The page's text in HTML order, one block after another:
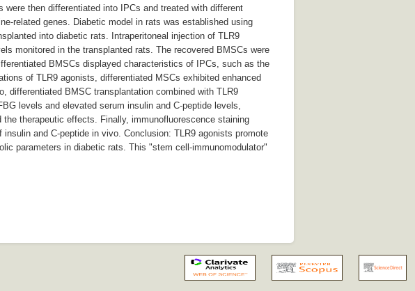
then differentiated into IPCs and treated with different
related genes. Diabetic model in rats was established using
into diabetic rats. Intraperitoneal injection of TLR9
monitored in the transplanted rats. The recovered BMSCs were
BMSCs displayed characteristics of IPCs, such as the
of TLR9 agonists, differentiated MSCs exhibited enhanced
differentiated BMSC transplantation combined with TLR9
levels and elevated serum insulin and C-peptide levels,
therapeutic effects. Finally, immunofluorescence staining
and C-peptide in vivo. Conclusion: TLR9 agonists promote
parameters in diabetic rats. This "stem cell-immunomodulator"